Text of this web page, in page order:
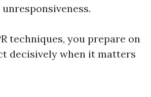
techniques, you prepare on
decisively when it matters